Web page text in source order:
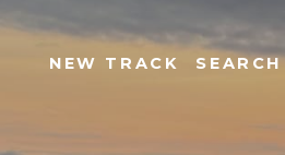
NEW TRACK SEARCH